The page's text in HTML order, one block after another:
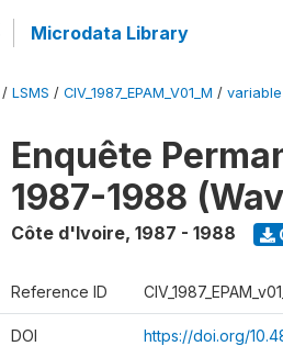
Microdata Library
/ LSMS / CIV_1987_EPAM_V01_M / variable
Enquête
1987-1988
Côte d'Ivoire, 1987 - 1988
Reference ID
DOI https://doi.org/